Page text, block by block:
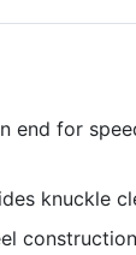
end for
knuckle